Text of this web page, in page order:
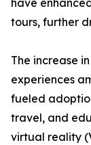
have
tours, further
The increase
experiences
fueled
travel, and
virtual reality